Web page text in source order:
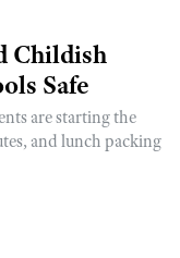
Childish
Safe
are starting the
and lunch packing